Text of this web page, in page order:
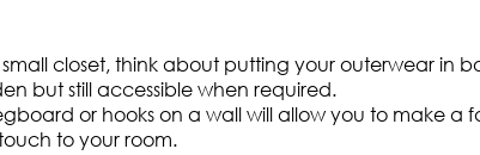
closet, think about putting your outerwear in
but still accessible when required.
or hooks on a wall will allow you to make a
to your room.